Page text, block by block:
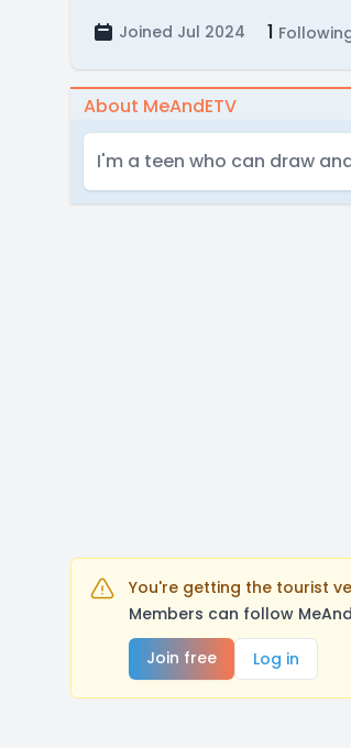
Joined Jul 2024 1
About MeAndETV
I'm a teen who can draw
You're getting the tourist
Members can follow
Join free
Log in